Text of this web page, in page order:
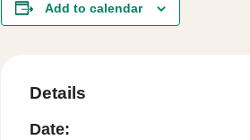
Add to calendar
Details
Date: